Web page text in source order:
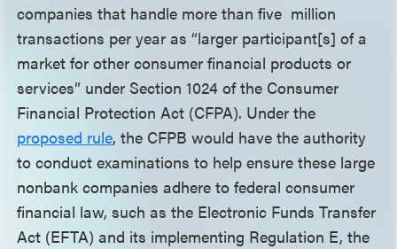
companies that handle more than five million
transactions per year as “larger participant[s] of a
market for other consumer financial products or
services” under Section 1024 of the Consumer
Financial Protection Act (CFPA). Under the
proposed rule, the CFPB would have the authority
to conduct examinations to help ensure these large
nonbank companies adhere to federal consumer
financial law, such as the Electronic Funds Transfer
Act (EFTA) and its implementing Regulation E, the